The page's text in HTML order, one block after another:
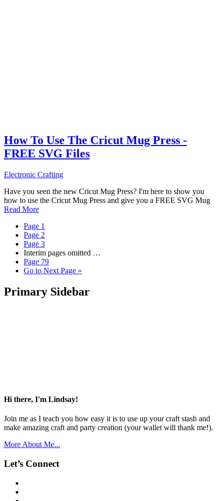
How To Use The Cricut Mug Press -
FREE SVG Files
Electronic Crafting
Have you seen the new Cricut Mug Press? I'm here to show you
how to use the Cricut Mug Press and give you a FREE SVG Mug
Read More
Page 1
Page 2
Page 3
Interim pages omitted …
Page 79
Go to Next Page »
Primary Sidebar
Hi there, I'm Lindsay!
Join me as I teach you how easy it is to use up your craft stash and
make amazing craft and party creation (your wallet will thank me!).
More About Me...
Let’s Connect